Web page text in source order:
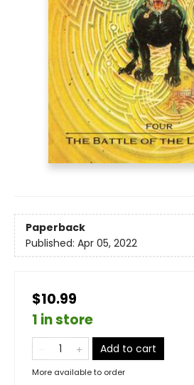
Paperback
Published: Apr 05, 2022
$10.99
1 in store
Add to cart
More available to order